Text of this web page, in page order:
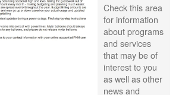
Check this area
for information
about programs
and services
that may be of
interest to you
as well as other
news and